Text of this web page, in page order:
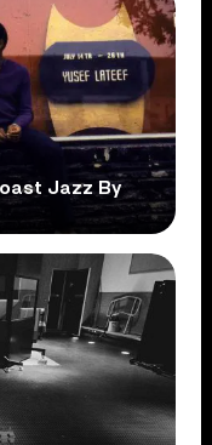
Jazz By